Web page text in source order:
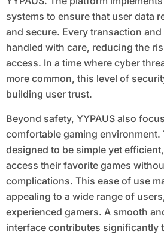
systems to ensure that user data
and secure. Every transaction
handled with care, reducing the
access. In a time where cyber
more common, this level of
building user trust.
Beyond safety, YYPAUS also
comfortable gaming environment.
designed to be simple yet
access their favorite games
complications. This ease of use
appealing to a wide range of
experienced gamers. A smooth
interface contributes significantly